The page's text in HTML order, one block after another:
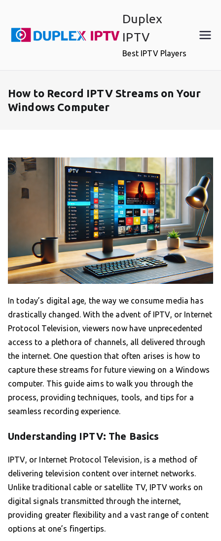
content
Duplex
IPTV
Best IPTV Players
How to Record IPTV Streams on Your
Windows Computer
In today’s digital age, the way we consume media has
drastically changed. With the advent of IPTV, or Internet
Protocol Television, viewers now have unprecedented
access to a plethora of channels, all delivered through
the internet. One question that often arises is how to
capture these streams for future viewing on a Windows
computer. This guide aims to walk you through the
process, providing techniques, tools, and tips for a
seamless recording experience.
Understanding IPTV: The Basics
IPTV, or Internet Protocol Television, is a method of
delivering television content over internet networks.
Unlike traditional cable or satellite TV, IPTV works on
digital signals transmitted through the internet,
providing greater flexibility and a vast range of content
options at one’s fingertips.